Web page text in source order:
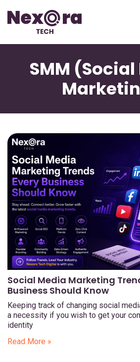
SMM
Social Media Marketing
Business Should Know
Keeping track of changing social
a necessity if you wish to get your
identity
Read More »